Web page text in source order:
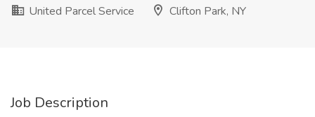
United Parcel Service
Clifton Park, NY
Job Description